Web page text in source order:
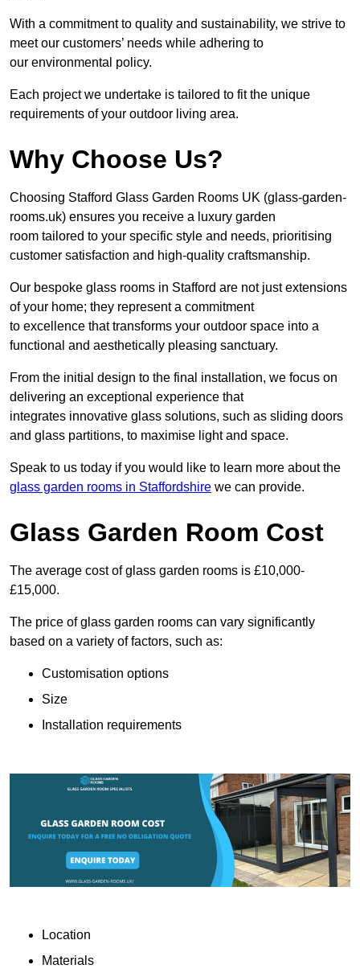
With a commitment to quality and sustainability, we strive to
meet our customers’ needs while adhering to
our environmental policy.
Each project we undertake is tailored to fit the unique
requirements of your outdoor living area.
Why Choose Us?
Choosing Stafford Glass Garden Rooms UK (glass-garden-
rooms.uk) ensures you receive a luxury garden
room tailored to your specific style and needs, prioritising
customer satisfaction and high-quality craftsmanship.
Our bespoke glass rooms in Stafford are not just extensions
of your home; they represent a commitment
to excellence that transforms your outdoor space into a
functional and aesthetically pleasing sanctuary.
From the initial design to the final installation, we focus on
delivering an exceptional experience that
integrates innovative glass solutions, such as sliding doors
and glass partitions, to maximise light and space.
Speak to us today if you would like to learn more about the
glass garden rooms in Staffordshire we can provide.
Glass Garden Room Cost
The average cost of glass garden rooms is £10,000-
£15,000.
The price of glass garden rooms can vary significantly
based on a variety of factors, such as:
Customisation options
Size
Installation requirements
Location
Materials